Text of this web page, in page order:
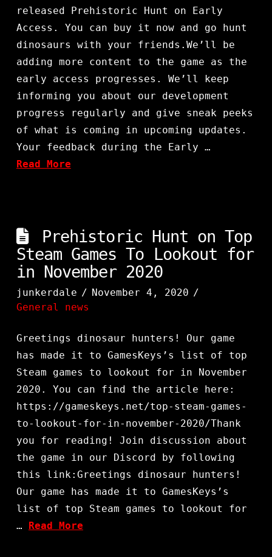
released Prehistoric Hunt on Early
Access. You can buy it now and go hunt
dinosaurs with your friends.We’ll be
adding more content to the game as the
early access progresses. We’ll keep
informing you about our development
progress regularly and give sneak peeks
of what is coming in upcoming updates.
Your feedback during the Early …
Read More
Prehistoric Hunt on Top
Steam Games To Lookout for
in November 2020
junkerdale
November 4, 2020
General news
Greetings dinosaur hunters! Our game
has made it to GamesKeys’s list of top
Steam games to lookout for in November
2020. You can find the article here:
https://gameskeys.net/top-steam-games-
to-lookout-for-in-november-2020/Thank
you for reading! Join discussion about
the game in our Discord by following
this link:Greetings dinosaur hunters!
Our game has made it to GamesKeys’s
list of top Steam games to lookout for
… Read More